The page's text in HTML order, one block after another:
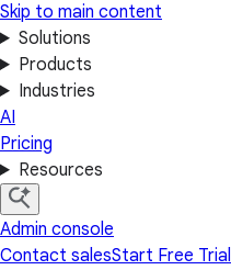
Skip to main content
Solutions
Products
Industries
AI
Pricing
Resources
Admin console
Contact salesStart Free Trial